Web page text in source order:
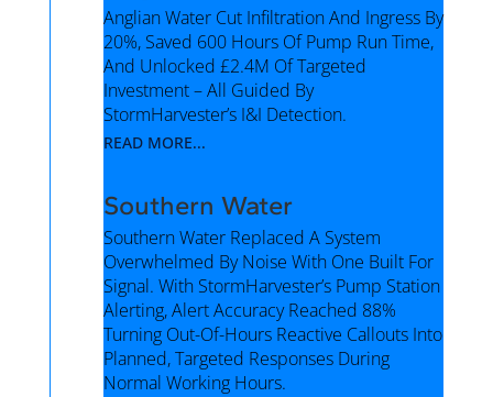
Anglian Water Cut Infiltration And Ingress By
20%, Saved 600 Hours Of Pump Run Time,
And Unlocked £2.4M Of Targeted
Investment – All Guided By
StormHarvester’s I&I Detection.
READ MORE...
Southern Water
Southern Water Replaced A System
Overwhelmed By Noise With One Built For
Signal. With StormHarvester’s Pump Station
Alerting, Alert Accuracy Reached 88%
Turning Out-Of-Hours Reactive Callouts Into
Planned, Targeted Responses During
Normal Working Hours.